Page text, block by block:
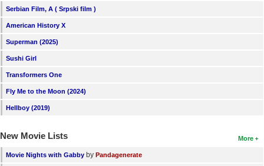
Serbian Film, A ( Srpski film )
American History X
Superman (2025)
Sushi Girl
Transformers One
Fly Me to the Moon (2024)
Hellboy (2019)
More
New Movie Lists
Movie Nights with Gabby by Pandagenerate